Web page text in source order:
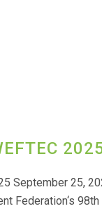
September 25,
Federation‘s